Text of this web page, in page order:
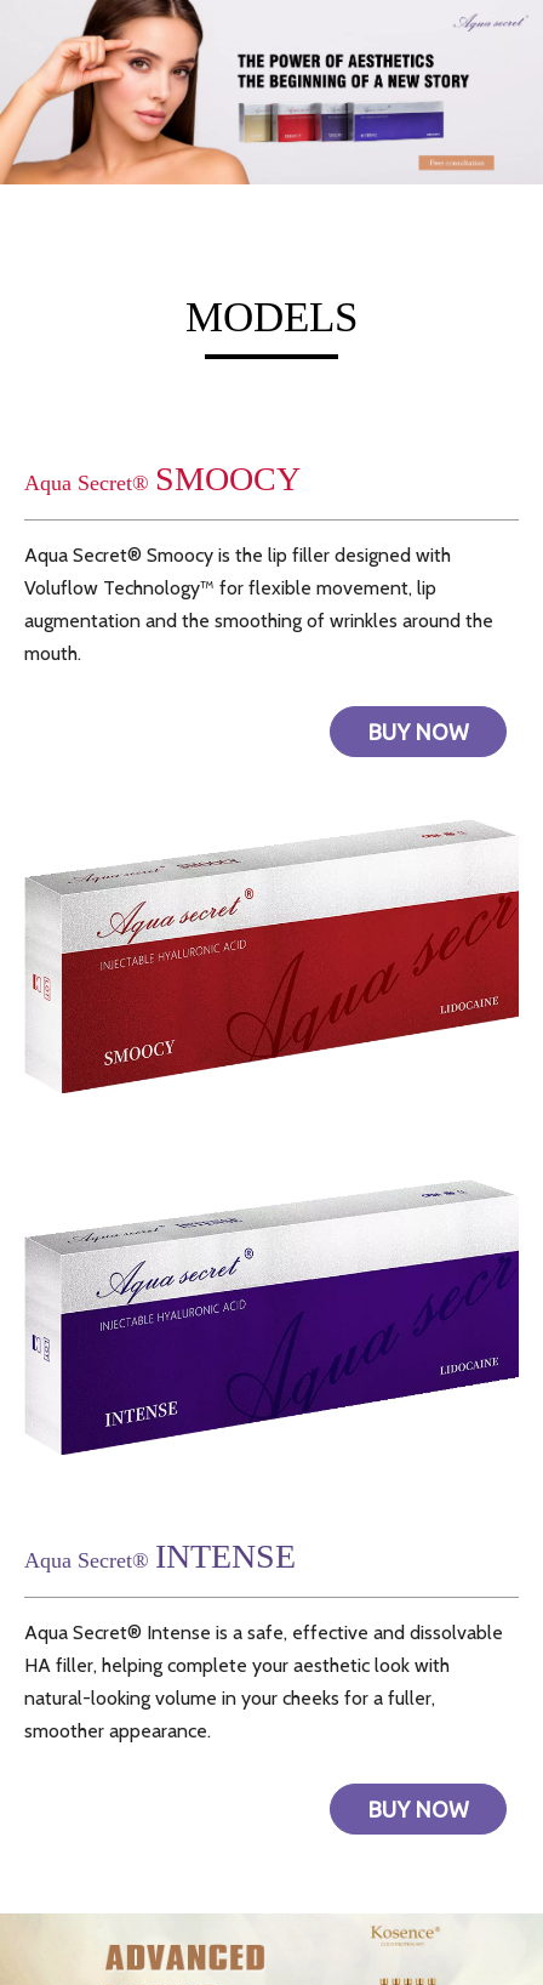
MODELS
Aqua Secret® SMOOCY
Aqua Secret® Smoocy is the lip filler designed with
Voluflow Technology™ for flexible movement, lip
augmentation and the smoothing of wrinkles around the
mouth.
BUY NOW
Aqua Secret® INTENSE
Aqua Secret® Intense is a safe, effective and dissolvable
HA filler, helping complete your aesthetic look with
natural-looking volume in your cheeks for a fuller,
smoother appearance.
BUY NOW